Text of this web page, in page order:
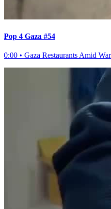
Pop 4 Gaza #54
0:00 • Gaza Restaurants Amid War